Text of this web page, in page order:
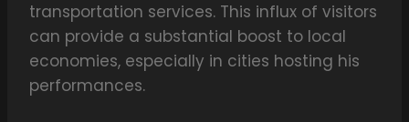
transportation services. This influx of visitors
can provide a substantial boost to local
economies, especially in cities hosting his
performances.